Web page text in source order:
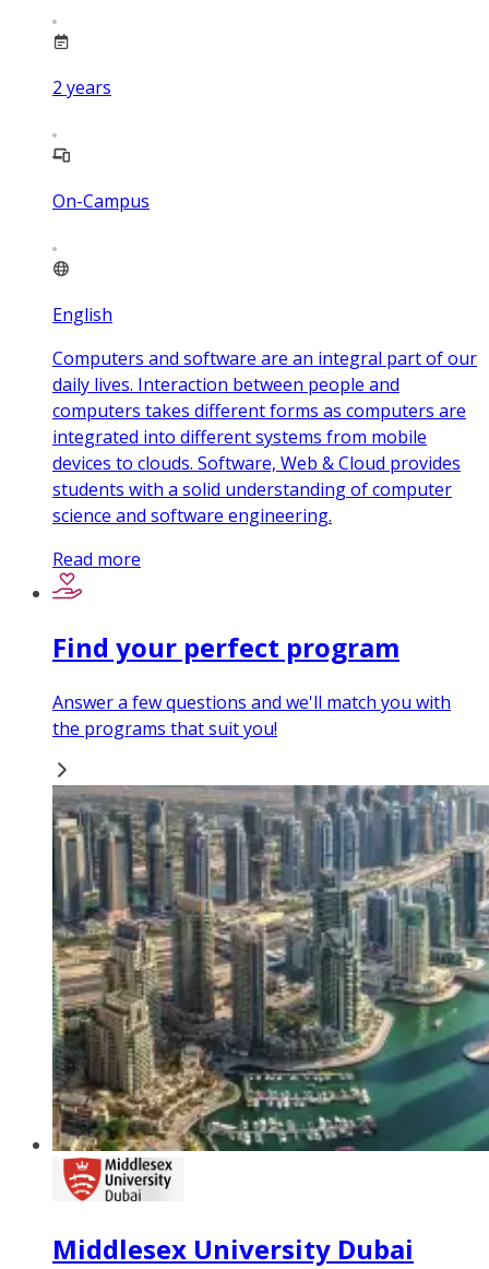
2 years
On-Campus
English
Computers and software are an integral part of our
daily lives. Interaction between people and
computers takes different forms as computers are
integrated into different systems from mobile
devices to clouds. Software, Web & Cloud provides
students with a solid understanding of computer
science and software engineering.
Read more
Find your perfect program
Answer a few questions and we'll match you with
the programs that suit you!
Middlesex University Dubai